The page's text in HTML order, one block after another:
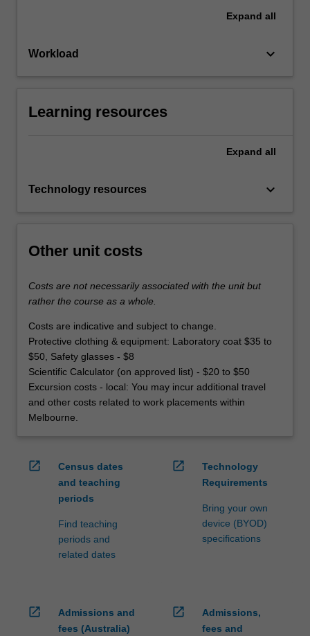
Expand all
Workload keyboard_arrow_down
Learning resources
Expand all
Technology resources keyboard_arrow_down
Other unit costs
Costs are not necessarily associated with the unit but
rather the course as a whole.
Costs are indicative and subject to change.
Protective clothing & equipment: Laboratory coat $35 to
$50, Safety glasses - $8
Scientific Calculator (on approved list) - $20 to $50
Excursion costs - local: You may incur additional travel
and other costs related to work placements within
Melbourne.
open_in_new
Census dates
and teaching
periods
Find teaching
periods and
related dates
open_in_new
Technology
Requirements
Bring your own
device (BYOD)
specifications
open_in_new
Admissions and
fees (Australia)
open_in_new
Admissions,
fees and